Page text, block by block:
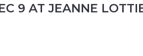
9 AT JEANNE